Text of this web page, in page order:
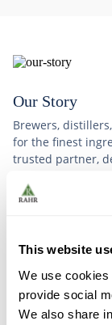
This website
We use
provide social
We also share
Our Story
Brewers,
for the finest
trusted partner,